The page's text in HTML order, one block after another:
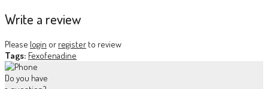
Write a review
Please login or register to review
Tags: Fexofenadine
Do you have